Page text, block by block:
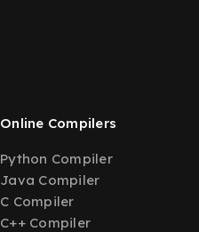
Online Compilers
Python Compiler
Java Compiler
C Compiler
C++ Compiler